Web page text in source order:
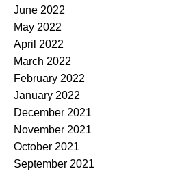
June 2022
May 2022
April 2022
March 2022
February 2022
January 2022
December 2021
November 2021
October 2021
September 2021